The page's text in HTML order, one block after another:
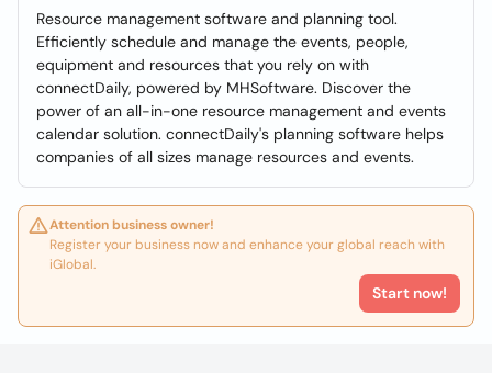
Resource management software and planning tool.
Efficiently schedule and manage the events, people,
equipment and resources that you rely on with
connectDaily, powered by MHSoftware. Discover the
power of an all-in-one resource management and events
calendar solution. connectDaily's planning software helps
companies of all sizes manage resources and events.
Attention business owner!
Register your business now and enhance your global reach with
iGlobal.
Start now!